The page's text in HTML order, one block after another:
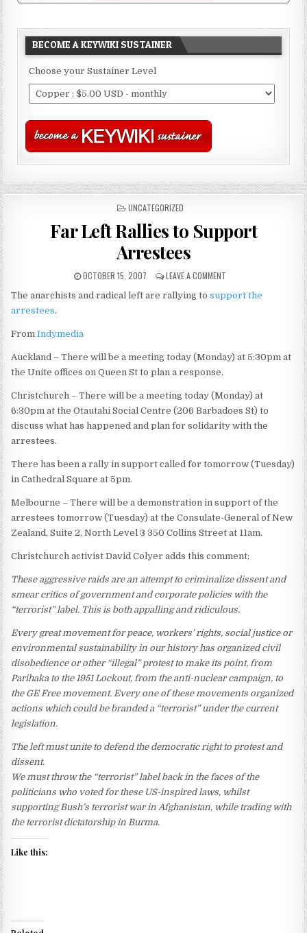
BECOME A KEYWIKI SUSTAINER
Choose your Sustainer Level
POSTED
UNCATEGORIZED
Far Left Rallies to Support
Arrestees
OCTOBER 15, 2007 LEAVE A COMMENT
The anarchists and radical left are rallying tosupport the
arrestees.
FromIndymedia
Auckland – There will be a meeting today (Monday) at 5:30pm at
the Unite offices on Queen St to plan a response.
Christchurch – There will be a meeting today (Monday) at
6:30pm at the Otautahi Social Centre (206 Barbadoes St) to
discuss what has happened and plan for solidarity with the
arrestees.
There has been a rally in support called for tomorrow (Tuesday)
in Cathedral Square at 5pm.
Melbourne – There will be a demonstration in support of the
arrestees tomorrow (Tuesday) at the Consulate-General of New
Zealand, Suite 2, North Level 3 350 Collins Street at 11am.
Christchurch activist David Colyer adds this comment;
These aggressive raids are an attempt to criminalize dissent and
smear critics of government and corporate policies with the
“terrorist” label. This is both appalling and ridiculous.
Every great movement for peace, workers’ rights, social justice or
environmental sustainability in our history has organized civil
disobedience or other “illegal” protest to make its point, from
Parihaka to the 1951 Lockout, from the anti-nuclear campaign, to
the GE Free movement. Every one of these movements organized
actions which could be branded a “terrorist” under the current
legislation.
The left must unite to defend the democratic right to protest and
dissent.
We must throw the “terrorist” label back in the faces of the
politicians who voted for these US-inspired laws, whilst
supporting Bush’s terrorist war in Afghanistan, while trading with
the terrorist dictatorship in Burma.
Like this: